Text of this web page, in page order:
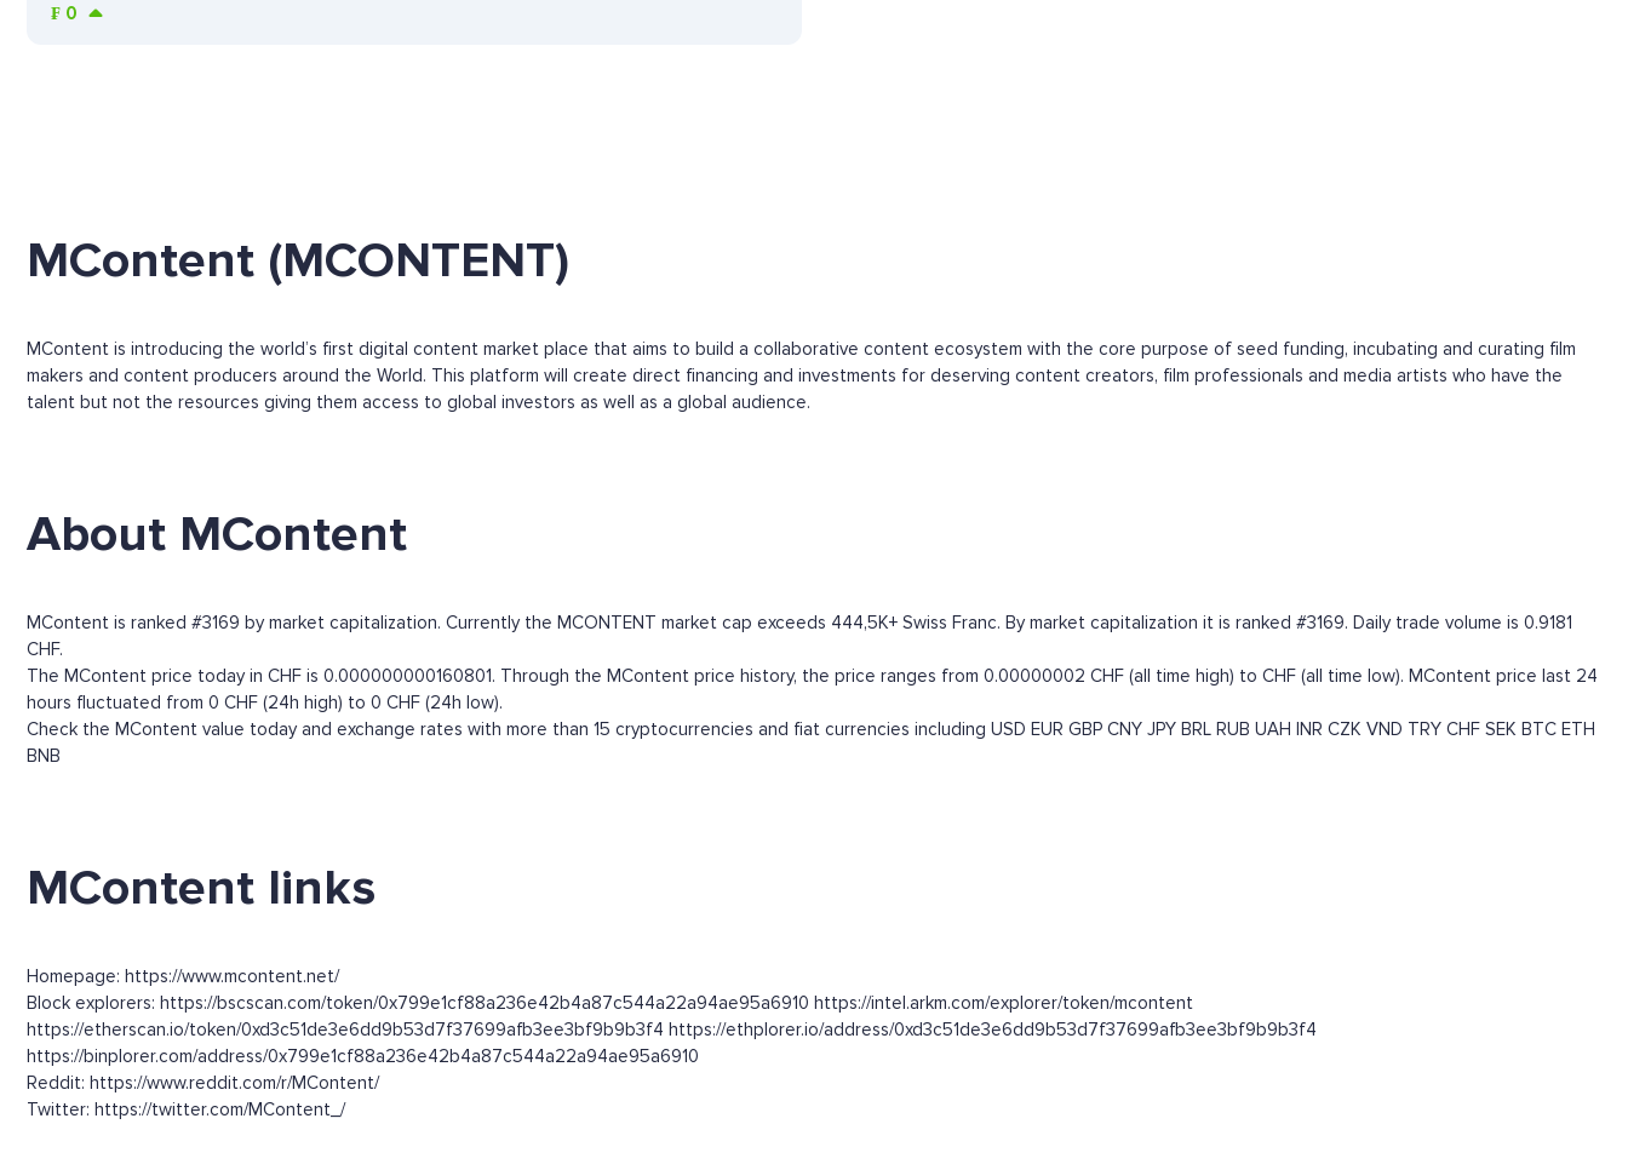
₣ 0
MContent (MCONTENT)
MContent is introducing the world’s first digital content market place that aims to build a collaborative content ecosystem with the core purpose of seed funding, incubating and curating film
makers and content producers around the World. This platform will create direct financing and investments for deserving content creators, film professionals and media artists who have the
talent but not the resources giving them access to global investors as well as a global audience.
About MContent
MContent is ranked #3169 by market capitalization. Currently the MCONTENT market cap exceeds 444,5K+ Swiss Franc. By market capitalization it is ranked #3169. Daily trade volume is 0.9181
CHF.
The MContent price today in CHF is 0.000000000160801. Through the MContent price history, the price ranges from 0.00000002 CHF (all time high) to CHF (all time low). MContent price last 24
hours fluctuated from 0 CHF (24h high) to 0 CHF (24h low).
Check the MContent value today and exchange rates with more than 15 cryptocurrencies and fiat currencies including USD EUR GBP CNY JPY BRL RUB UAH INR CZK VND TRY CHF SEK BTC ETH
BNB
MContent links
Homepage: https://www.mcontent.net/
Block explorers: https://bscscan.com/token/0x799e1cf88a236e42b4a87c544a22a94ae95a6910 https://intel.arkm.com/explorer/token/mcontent
https://etherscan.io/token/0xd3c51de3e6dd9b53d7f37699afb3ee3bf9b9b3f4 https://ethplorer.io/address/0xd3c51de3e6dd9b53d7f37699afb3ee3bf9b9b3f4
https://binplorer.com/address/0x799e1cf88a236e42b4a87c544a22a94ae95a6910
Reddit: https://www.reddit.com/r/MContent/
Twitter: https://twitter.com/MContent_/